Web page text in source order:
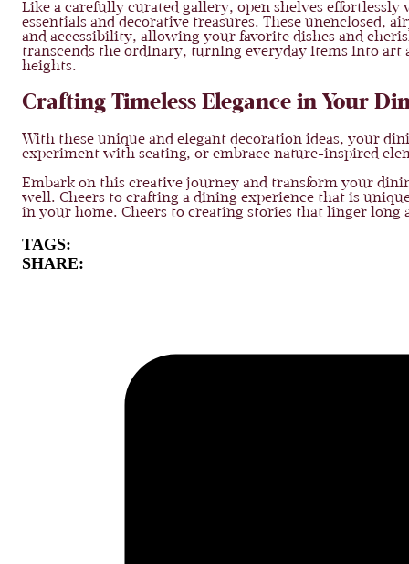
Like a carefully curated gallery, open shelves
essentials and decorative treasures. These unenclosed,
and accessibility, allowing your favorite dishes and
transcends the ordinary, turning everyday items into art
heights.
Crafting Timeless Elegance in Your
With these unique and elegant decoration ideas, your
experiment with seating, or embrace nature-inspired
Embark on this creative journey and transform your
well. Cheers to crafting a dining experience that is
in your home. Cheers to creating stories that linger long
TAGS:
SHARE: